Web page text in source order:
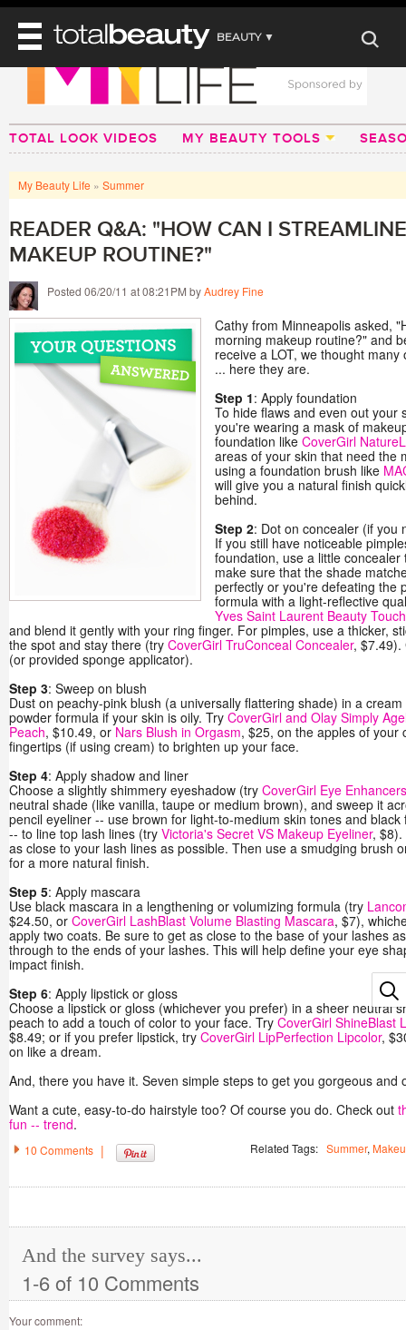
BEAUTY ▼
WELLNESS ▼
REVIEWS ▼
BEAUTY AWARDS
REVIEWS
MAIN
MAKEUP
HAIR
FACE
BODY
BEAUTY
MAIN
HAIRSTYLES
NAILS
HEALTH AND BEAUTY
SKINCARE
MAKEUP
PERFUME
BEAUTY WITHOUT BOUNDARIES
DIET & HEALTH
MAIN
DIET
HEALTH
BEAUTY IN BALANCE
SHOP
TOTAL LOOK VIDEOS MY BEAUTY TOOLS
My Beauty Life » Summer
READER Q&A: "HOW CAN I
MAKEUP ROUTINE?"
Posted 06/20/11 at 08:21PM byAudrey Fine
Cathy from Minneapolis asked,
morning makeup routine?" and
receive a LOT, we thought
... here they are.
Step 1: Apply foundation
To hide flaws and even out your
you're wearing a mask of
foundation like CoverGirl
areas of your skin that need the
using a foundation brush like
will give you a natural finish
behind.
Step 2: Dot on concealer (if you
If you still have noticeable
foundation, use a little
make sure that the shade
perfectly or you're defeating the
formula with a light-reflective
Yves Saint Laurent Beauty
and blend it gently with your ring finger. For pimples, use a thicker,
the spot and stay there (try CoverGirl TruConceal Concealer, $7.49).
(or provided sponge applicator).
Step 3: Sweep on blush
Dust on peachy-pink blush (a universally flattering shade) in a
powder formula if your skin is oily. Try CoverGirl and Olay Simply
Peach, $10.49, or Nars Blush in Orgasm, $25, on the apples of your
fingertips (if using cream) to brighten up your face.
Step 4: Apply shadow and liner
Choose a slightly shimmery eyeshadow (try CoverGirl Eye
neutral shade (like vanilla, taupe or medium brown), and sweep it
pencil eyeliner -- use brown for light-to-medium skin tones and
-- to line top lash lines (try Victoria's Secret VS Makeup Eyeliner, $8).
as close to your lash lines as possible. Then use a smudging brush
for a more natural finish.
Step 5: Apply mascara
Use black mascara in a lengthening or volumizing formula (try
$24.50, or CoverGirl LashBlast Volume Blasting Mascara, $7),
apply two coats. Be sure to get as close to the base of your lashes
through to the ends of your lashes. This will help define your eye
impact finish.
Step 6: Apply lipstick or gloss
Choose a lipstick or gloss (whichever you prefer) in a sheer neutral
peach to add a touch of color to your face. Try CoverGirl ShineBlast
$8.49; or if you prefer lipstick, try CoverGirl LipPerfection Lipcolor,
on like a dream.
And, there you have it. Seven simple steps to get you gorgeous and
Want a cute, easy-to-do hairstyle too? Of course you do. Check out
fun -- trend.
10 Comments | Related Tags: Summer,
And the survey says...
1-6 of 10 Comments
Your comment: